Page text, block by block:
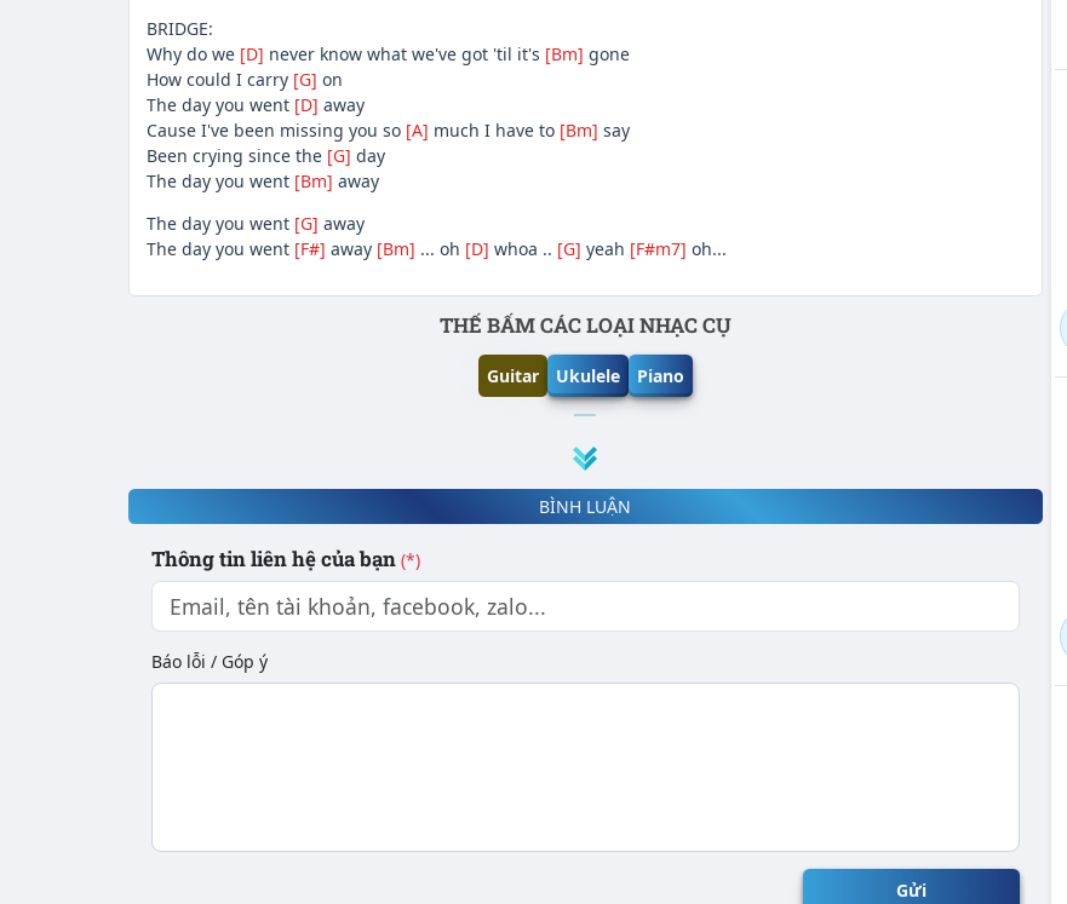
BRIDGE:
Why do we [D] never know what we've got 'til it's [Bm] gone
How could I carry [G] on
The day you went [D] away
Cause I've been missing you so [A] much I have to [Bm] say
Been crying since the [G] day
The day you went [Bm] away
The day you went [G] away
The day you went [F#] away [Bm] ... oh [D] whoa .. [G] yeah [F#m7] oh...
THẾ BẤM CÁC LOẠI NHẠC CỤ
Guitar Ukulele Piano
BÌNH LUẬN
Thông tin liên hệ của bạn (*)
Báo lỗi / Góp ý
Gửi